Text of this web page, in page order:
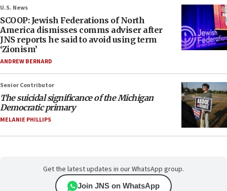
U.S. News
SCOOP: Jewish Federations of North
America dismisses comms adviser after
JNS reports he said to avoid using term
‘Zionism’
ANDREW BERNARD
Senior Contributor
The suicidal significance of the Michigan
Democratic primary
MELANIE PHILLIPS
Get the latest updates in our WhatsApp group.
Join JNS on WhatsApp